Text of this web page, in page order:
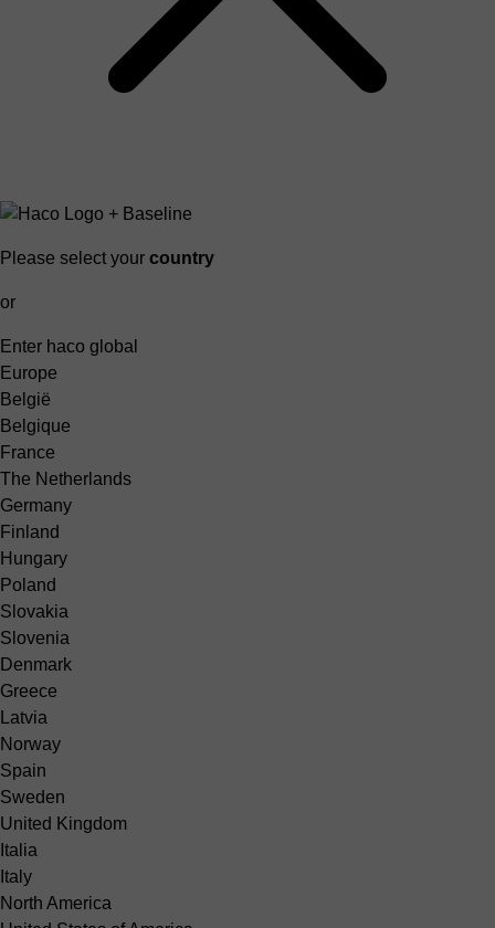
Please select your country
or
Enter haco global
Europe
België
Belgique
France
The Netherlands
Germany
Finland
Hungary
Poland
Slovakia
Slovenia
Denmark
Greece
Latvia
Norway
Spain
Sweden
United Kingdom
Italia
Italy
North America